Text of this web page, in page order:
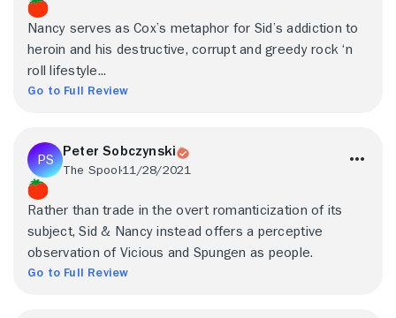
Nancy serves as Cox’s metaphor for Sid’s addiction to
heroin and his destructive, corrupt and greedy rock ‘n
roll lifestyle...
Go to Full Review
Peter Sobczynski
The Spool11/28/2021
Rather than trade in the overt romanticization of its
subject, Sid & Nancy instead offers a perceptive
observation of Vicious and Spungen as people.
Go to Full Review